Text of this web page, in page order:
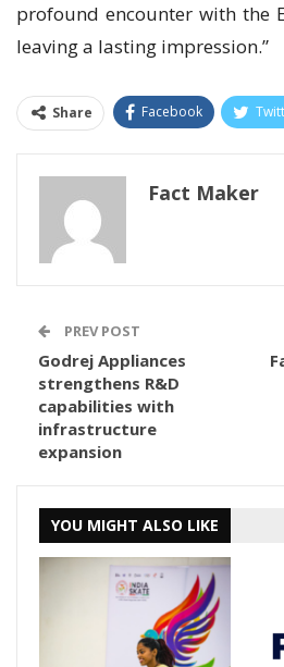
profound encounter with the
leaving a lasting impression.”
Share Facebook
Fact Maker
PREV POST
Godrej Appliances
strengthens R&D
capabilities with
infrastructure
expansion
YOU MIGHT ALSO LIKE